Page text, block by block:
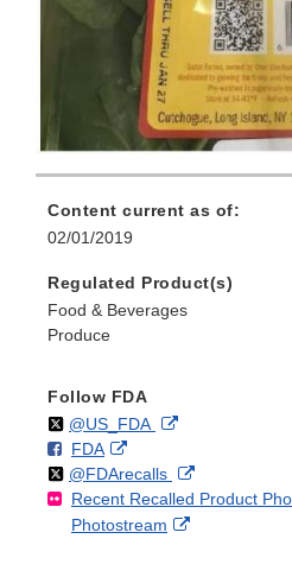
Content current as of:
02/01/2019
Regulated Product(s)
Food & Beverages
Produce
Follow FDA
Follow
@US_FDAon External
Disclaimer
F
o
FDAo
n
F
a
External
Link
Disclaimer
Follow
@FDArecallson
X
External
Link
Recent Recalled Product
Photostream
External